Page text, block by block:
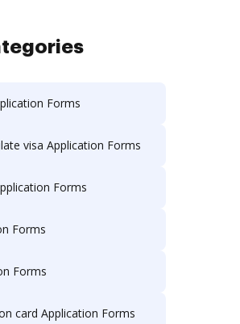
Forms
visa Application Forms
Forms
Forms
Forms
card Application Forms